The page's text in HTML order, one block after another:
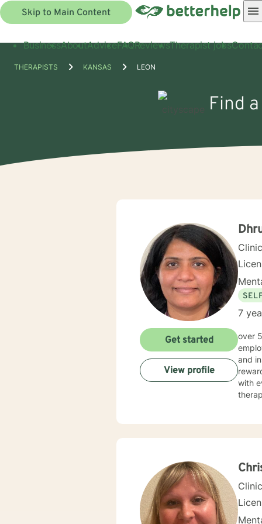
Skip to Main Content
BusinessAboutAdviceFAQReviewsTherapist jobs
THERAPISTS KANSAS LEON
Find
7
over 5 years of working as qualified mental health professional with wide range of clinical experience i now
and
with
Get started
View profile